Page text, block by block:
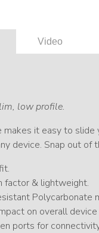
Video
low profile.
makes it easy to slide
device. Snap out of
factor & lightweight.
Polycarbonate
on overall device
ports for